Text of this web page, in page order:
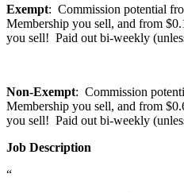
Exempt: Commission potential
Membership you sell, and from
you sell! Paid out bi-weekly
Non-Exempt: Commission
Membership you sell, and from
you sell! Paid out bi-weekly
Job Description
“